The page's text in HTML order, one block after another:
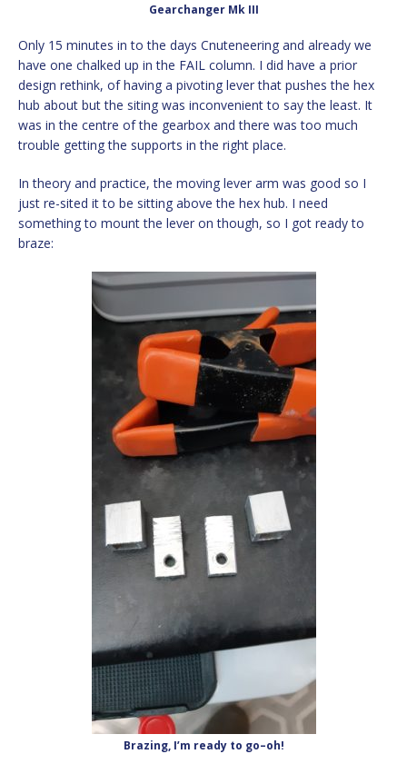
Gearchanger Mk III
Only 15 minutes in to the days Cnuteneering and already we
have one chalked up in the FAIL column. I did have a prior
design rethink, of having a pivoting lever that pushes the hex
hub about but the siting was inconvenient to say the least. It
was in the centre of the gearbox and there was too much
trouble getting the supports in the right place.
In theory and practice, the moving lever arm was good so I
just re-sited it to be sitting above the hex hub. I need
something to mount the lever on though, so I got ready to
braze:
Brazing, I’m ready to go–oh!